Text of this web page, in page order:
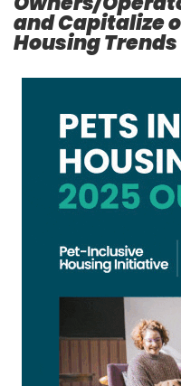
and Capitalize
Housing